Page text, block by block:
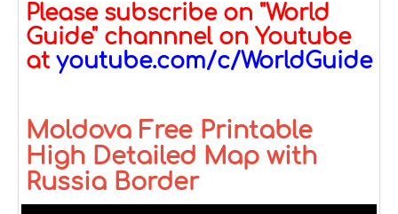
Please subscribe on "World
Guide" channnel on Youtube
at youtube.com/c/WorldGuide
Moldova Free Printable
High Detailed Map with
Russia Border